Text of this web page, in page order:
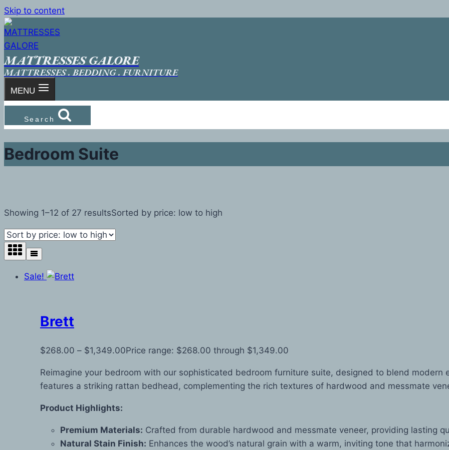
Skip to content
MATTRESSES GALORE
MATTRESSES . BEDDING . FURNITURE
MENU
Search
Bedroom Suite
Showing 1–12 of 27 resultsSorted by price: low to high
Sale!
Brett
$268.00 – $1,349.00Price range: $268.00 through $1,349.00
Reimagine your bedroom with our sophisticated bedroom furniture suite, designed to blend modern
features a striking rattan bedhead, complementing the rich textures of hardwood and messmate
Product Highlights:
Premium Materials: Crafted from durable hardwood and messmate veneer, providing lasting
Natural Stain Finish: Enhances the wood’s natural grain with a warm, inviting tone that